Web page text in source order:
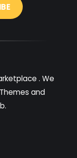
. We
and